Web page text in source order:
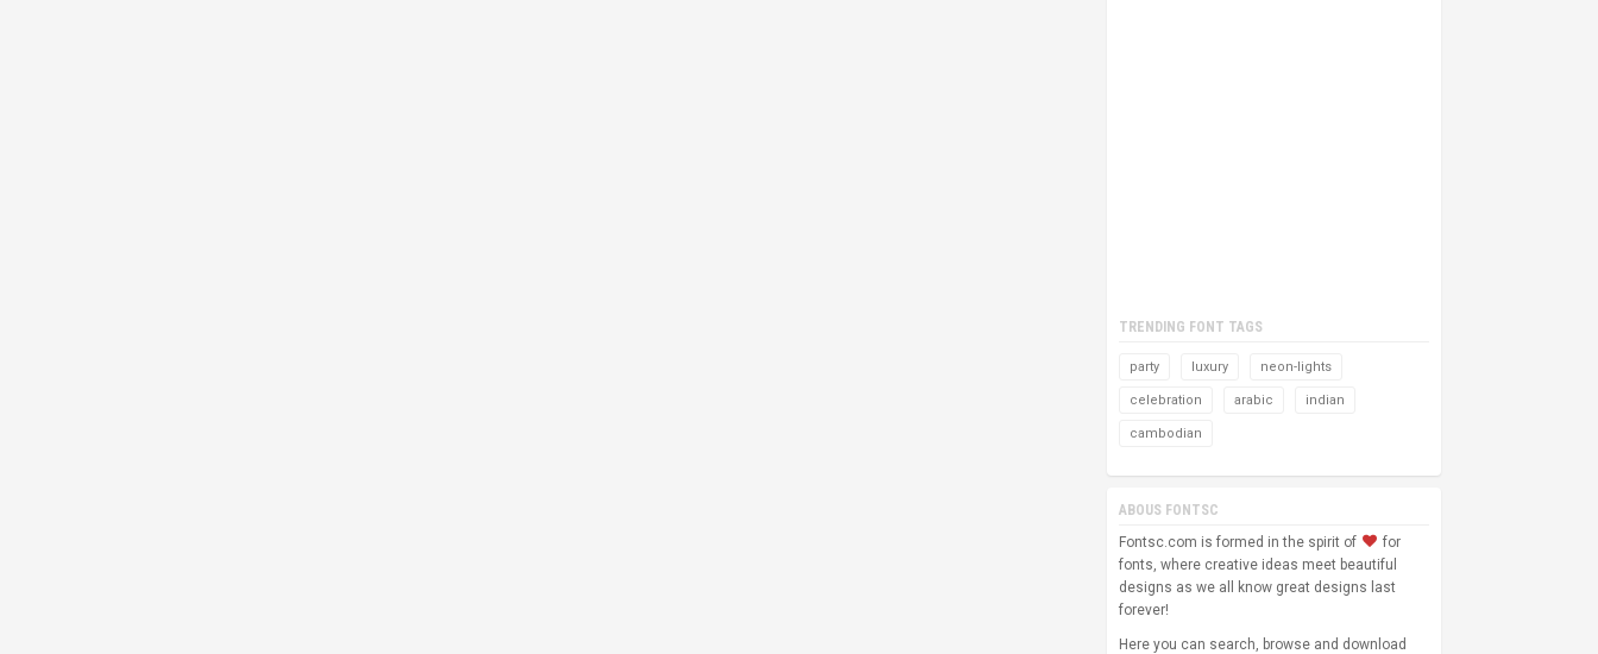
TRENDING FONT TAGS
party luxury neon-lights
celebration arabic indian
cambodian
ABOUS FONTSC
Fontsc.com is formed in the spirit of
for
fonts, where creative ideas meet beautiful
designs as we all know great designs last
forever!
Here you can search, browse and download